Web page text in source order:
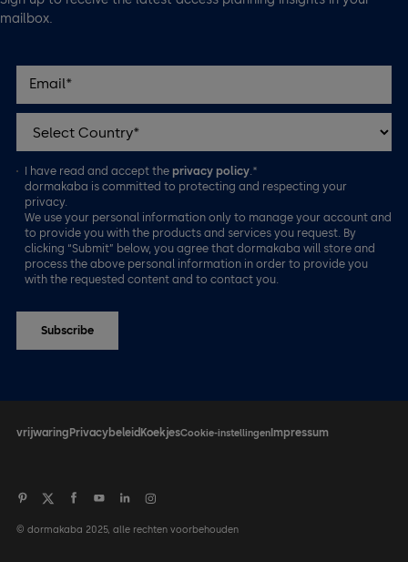
mailbox.
I have read and accept theprivacy policy .*
dormakaba is committed to protecting and respecting your
privacy.
We use your personal information only to manage your account and
to provide you with the products and services you request. By
clicking “Submit” below, you agree that dormakaba will store and
process the above personal information in order to provide you
with the requested content and to contact you.
vrijwaring Privacybeleid KoekjesCookie-instellingenImpressum
© dormakaba 2025, alle rechten voorbehouden